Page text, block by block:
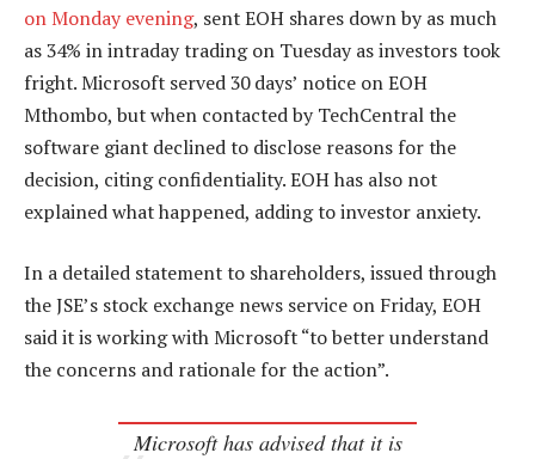
on Monday evening, sent EOH shares down by as much
as 34% in intraday trading on Tuesday as investors took
fright. Microsoft served 30 days’ notice on EOH
Mthombo, but when contacted by TechCentral the
software giant declined to disclose reasons for the
decision, citing confidentiality. EOH has also not
explained what happened, adding to investor anxiety.
In a detailed statement to shareholders, issued through
the JSE’s stock exchange news service on Friday, EOH
said it is working with Microsoft “to better understand
the concerns and rationale for the action”.
Microsoft has advised that it is